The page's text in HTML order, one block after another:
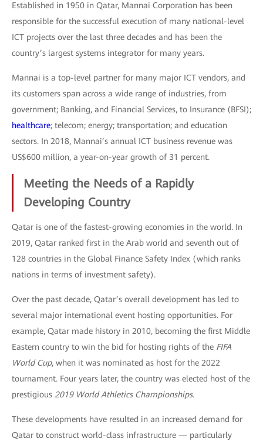
Established in 1950 in Qatar, Mannai Corporation has been
responsible for the successful execution of many national-level
ICT projects over the last three decades and has been the
country’s largest systems integrator for many years.
Mannai is a top-level partner for many major ICT vendors, and
its customers span across a wide range of industries, from
government; Banking, and Financial Services, to Insurance (BFSI);
healthcare; telecom; energy; transportation; and education
sectors. In 2018, Mannai’s annual ICT business revenue was
US$600 million, a year-on-year growth of 31 percent.
Meeting the Needs of a Rapidly
Developing Country
Qatar is one of the fastest-growing economies in the world. In
2019, Qatar ranked first in the Arab world and seventh out of
128 countries in the Global Finance Safety Index (which ranks
nations in terms of investment safety).
Over the past decade, Qatar’s overall development has led to
several major international event hosting opportunities. For
example, Qatar made history in 2010, becoming the first Middle
Eastern country to win the bid for hosting rights of the FIFA
World Cup, when it was nominated as host for the 2022
tournament. Four years later, the country was elected host of the
prestigious 2019 World Athletics Championships.
These developments have resulted in an increased demand for
Qatar to construct world-class infrastructure — particularly